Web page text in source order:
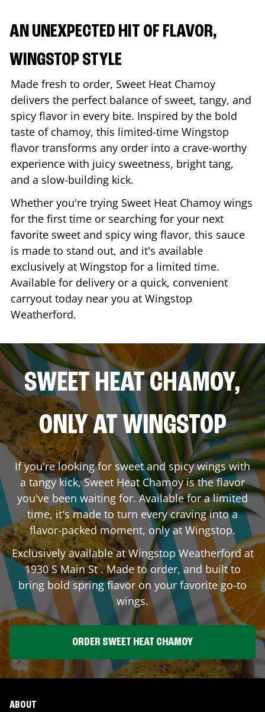
AN UNEXPECTED HIT OF FLAVOR,
WINGSTOP STYLE
Made fresh to order, Sweet Heat Chamoy
delivers the perfect balance of sweet, tangy, and
spicy flavor in every bite. Inspired by the bold
taste of chamoy, this limited-time Wingstop
flavor transforms any order into a crave-worthy
experience with juicy sweetness, bright tang,
and a slow-building kick.
Whether you're trying Sweet Heat Chamoy wings
for the first time or searching for your next
favorite sweet and spicy wing flavor, this sauce
is made to stand out, and it's available
exclusively at Wingstop for a limited time.
Available for delivery or a quick, convenient
carryout today near you at Wingstop
Weatherford.
SWEET HEAT CHAMOY,
ONLY AT WINGSTOP
If you're looking for sweet and spicy wings with
a tangy kick, Sweet Heat Chamoy is the flavor
you've been waiting for. Available for a limited
time, it's made to turn every craving into a
flavor-packed moment, only at Wingstop.
Exclusively available at WingstopWeatherfordat
1930 S Main St. Made to order, and built to
bring bold spring flavor on your favorite go-to
wings.
ORDER SWEET HEAT CHAMOY
ABOUT